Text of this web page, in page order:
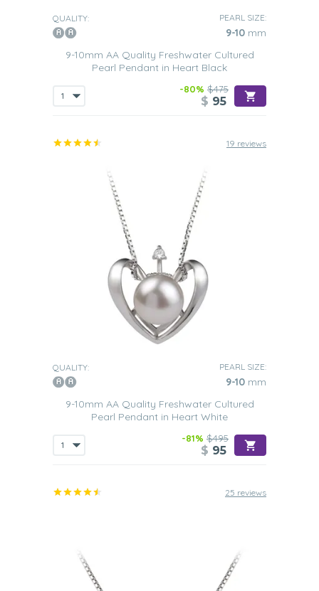
QUALITY: PEARL SIZE:
9-10 mm
9-10mm AA Quality Freshwater Cultured
Pearl Pendant in Heart Black
-80% $475
$ 95
19 reviews
QUALITY: PEARL SIZE:
9-10 mm
9-10mm AA Quality Freshwater Cultured
Pearl Pendant in Heart White
-81% $495
$ 95
25 reviews